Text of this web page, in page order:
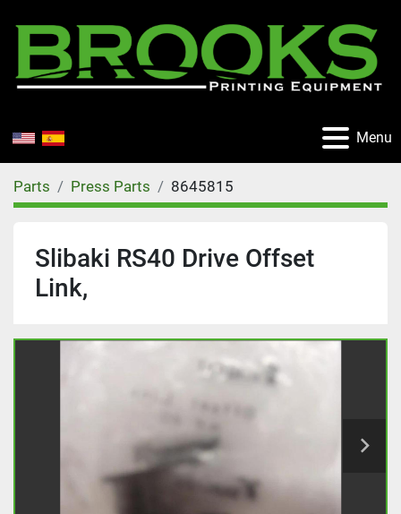
Menu
Parts Press Parts 8645815
Slibaki RS40 Drive Offset
Link,